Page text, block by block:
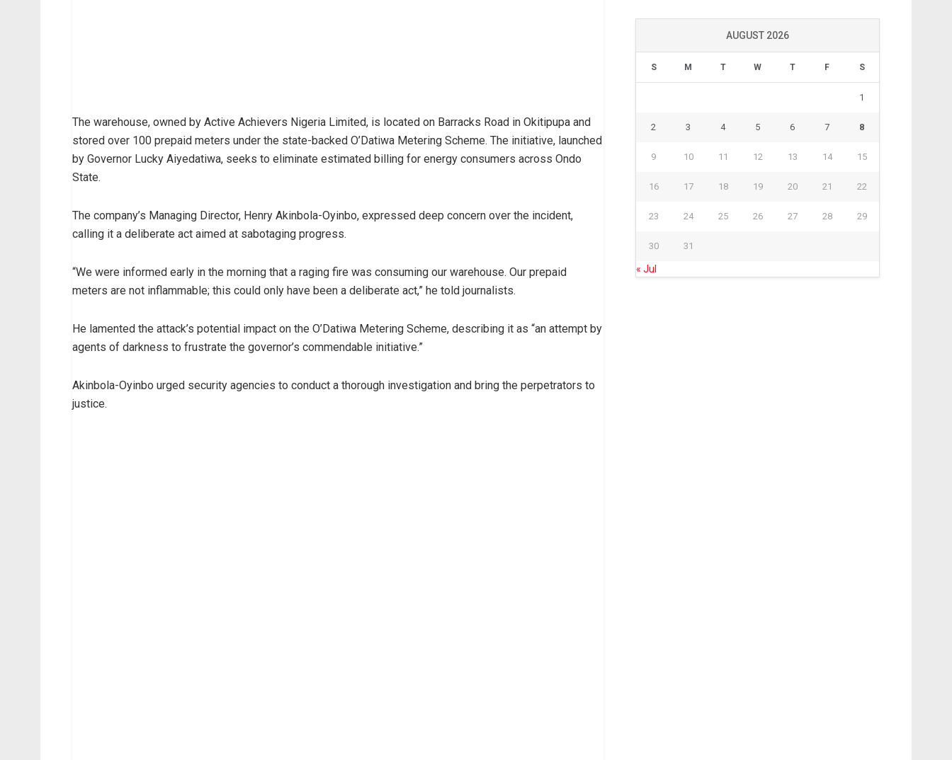
The warehouse, owned by Active Achievers Nigeria Limited, is located on Barracks Road in Okitipupa and
stored over 100 prepaid meters under the state-backed O’Datiwa Metering Scheme. The initiative, launched
by Governor Lucky Aiyedatiwa, seeks to eliminate estimated billing for energy consumers across Ondo
State.
The company’s Managing Director, Henry Akinbola-Oyinbo, expressed deep concern over the incident,
calling it a deliberate act aimed at sabotaging progress.
“We were informed early in the morning that a raging fire was consuming our warehouse. Our prepaid
meters are not inflammable; this could only have been a deliberate act,” he told journalists.
He lamented the attack’s potential impact on the O’Datiwa Metering Scheme, describing it as “an attempt by
agents of darkness to frustrate the governor’s commendable initiative.”
Akinbola-Oyinbo urged security agencies to conduct a thorough investigation and bring the perpetrators to
justice.
AUGUST 2026
S M T W T F S
1
2 3 4 5 6 7 8
9 10 11 12 13 14 15
16 17 18 19 20 21 22
23 24 25 26 27 28 29
30 31
« Jul